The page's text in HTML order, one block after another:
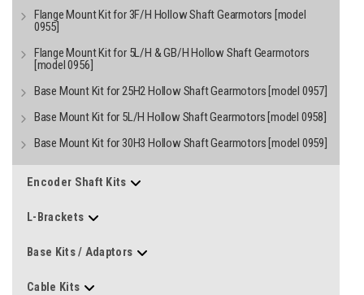
Flange Mount Kit for 3F/H Hollow Shaft Gearmotors [model
0955]
Flange Mount Kit for 5L/H & GB/H Hollow Shaft Gearmotors
[model 0956]
Base Mount Kit for 25H2 Hollow Shaft Gearmotors [model 0957]
Base Mount Kit for 5L/H Hollow Shaft Gearmotors [model 0958]
Base Mount Kit for 30H3 Hollow Shaft Gearmotors [model 0959]
Encoder Shaft Kits
L-Brackets
Base Kits / Adaptors
Cable Kits